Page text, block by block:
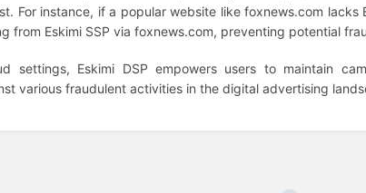
For instance, if a popular website like foxnews.com lacks
from Eskimi SSP via foxnews.com, preventing potential
settings, Eskimi DSP empowers users to maintain
various fraudulent activities in the digital advertising